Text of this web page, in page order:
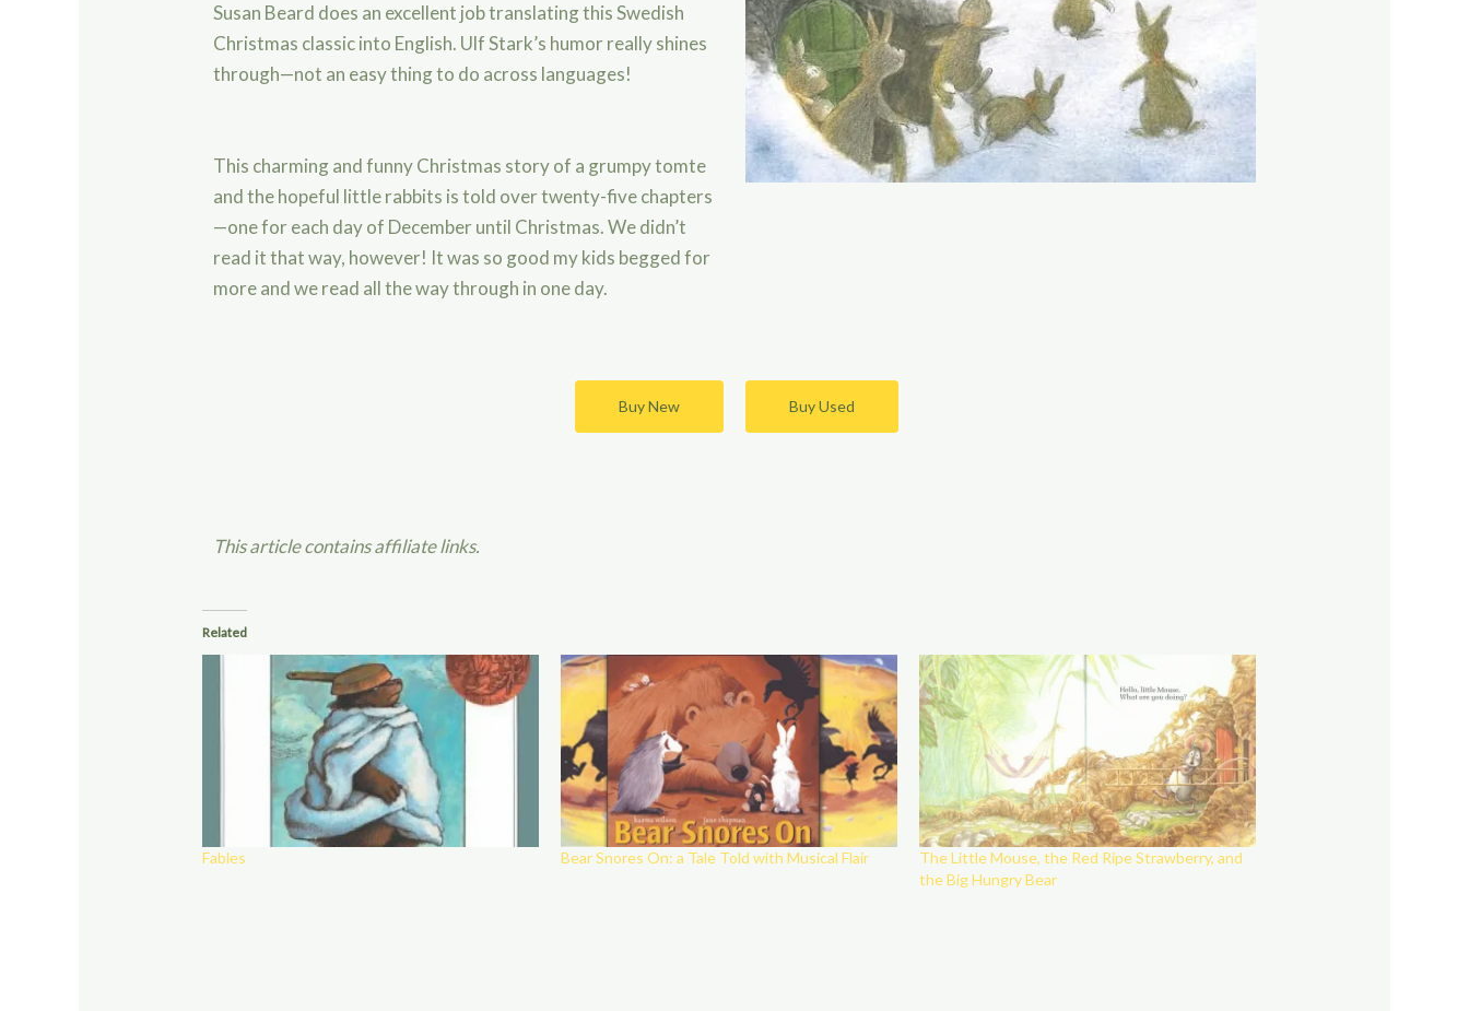
Susan Beard does an excellent job translating this Swedish
Christmas classic into English. Ulf Stark’s humor really shines
through—not an easy thing to do across languages!
This charming and funny Christmas story of a grumpy tomte
and the hopeful little rabbits is told over twenty-five chapters
—one for each day of December until Christmas. We didn’t
read it that way, however! It was so good my kids begged for
more and we read all the way through in one day.
Buy New Buy Used
This article contains affiliate links.
Related
Fables Bear Snores On: a Tale Told with Musical Flair
The Little Mouse, the Red Ripe Strawberry, and
the Big Hungry Bear